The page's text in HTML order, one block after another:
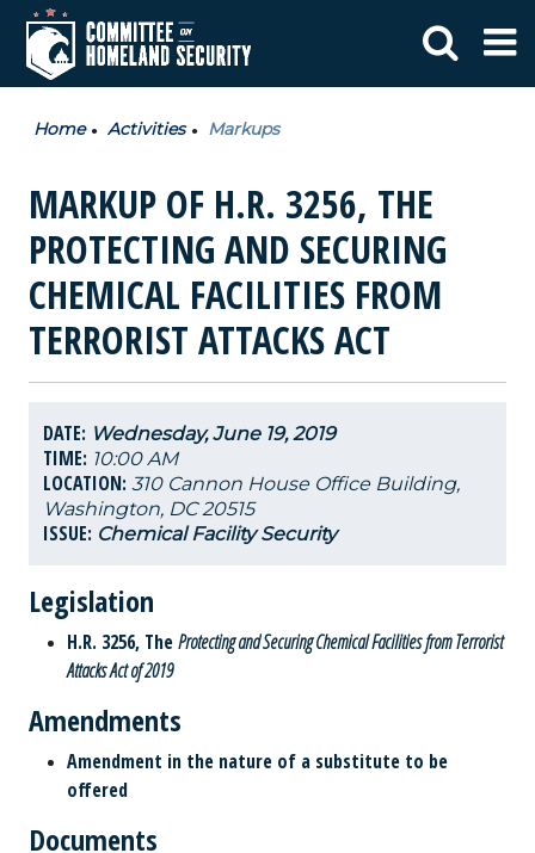
Home Activities Markups
MARKUP OF H.R. 3256, THE
PROTECTING AND SECURING
CHEMICAL FACILITIES FROM
TERRORIST ATTACKS ACT
DATE: Wednesday, June 19, 2019
TIME: 10:00 AM
LOCATION: 310 Cannon House Office Building,
Washington, DC 20515
ISSUE: Chemical Facility Security
Legislation
H.R. 3256, TheProtecting and Securing Chemical Facilities from Terrorist
Attacks Act of 2019
Amendments
Amendment in the nature of a substitute to be
offered
Documents